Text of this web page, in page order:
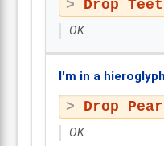
Drop
OK
I'm in a
Drop
OK